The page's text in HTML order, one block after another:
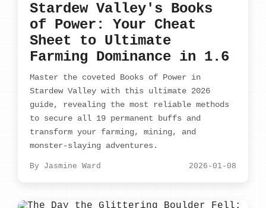
Stardew Valley's Books
of Power: Your Cheat
Sheet to Ultimate
Farming Dominance in 1.6
Master the coveted Books of Power in
Stardew Valley with this ultimate 2026
guide, revealing the most reliable methods
to secure all 19 permanent buffs and
transform your farming, mining, and
monster-slaying adventures.
By Jasmine Ward 2026-01-08